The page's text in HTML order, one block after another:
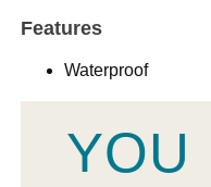
Features
Waterproof
YOU